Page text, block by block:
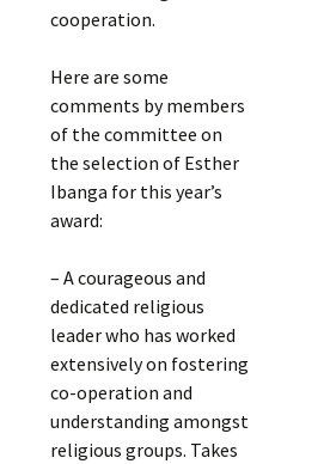
cooperation.
Here are some
comments by members
of the committee on
the selection of Esther
Ibanga for this year’s
award:
– A courageous and
dedicated religious
leader who has worked
extensively on fostering
co-operation and
understanding amongst
religious groups. Takes